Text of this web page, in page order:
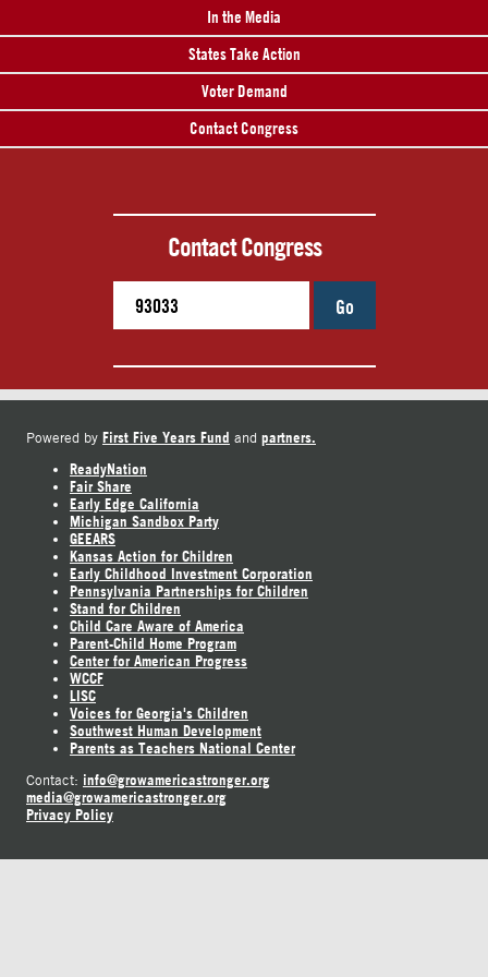
In the Media
States Take Action
Voter Demand
Contact Congress
Contact Congress
Go
Powered by First Five Years Fund and partners.
ReadyNation
Fair Share
Early Edge California
Michigan Sandbox Party
GEEARS
Kansas Action for Children
Early Childhood Investment Corporation
Pennsylvania Partnerships for Children
Stand for Children
Child Care Aware of America
Parent-Child Home Program
Center for American Progress
WCCF
LISC
Voices for Georgia's Children
Southwest Human Development
Parents as Teachers National Center
Contact: info@growamericastronger.org
media@growamericastronger.org
Privacy Policy